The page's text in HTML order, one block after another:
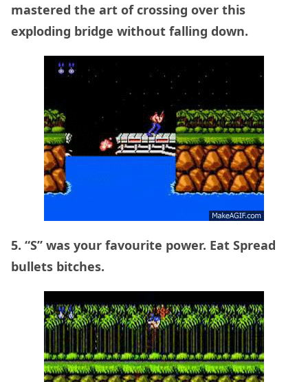
mastered the art of crossing over this
exploding bridge without falling down.
5. “S” was your favourite power. Eat Spread
bullets bitches.